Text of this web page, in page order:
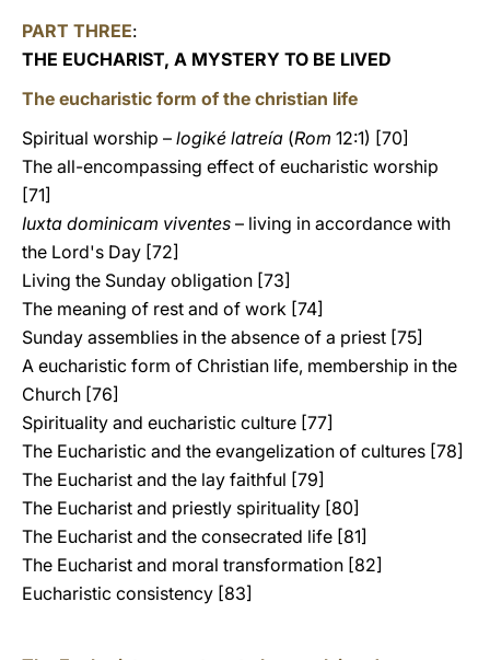
PART THREE:
THE EUCHARIST, A MYSTERY TO BE LIVED
The eucharistic form of the christian life
Spiritual worship – logiké latreía (Rom 12:1) [70]
The all-encompassing effect of eucharistic worship
[71]
Iuxta dominicam viventes – living in accordance with
the Lord's Day [72]
Living the Sunday obligation [73]
The meaning of rest and of work [74]
Sunday assemblies in the absence of a priest [75]
A eucharistic form of Christian life, membership in the
Church [76]
Spirituality and eucharistic culture [77]
The Eucharistic and the evangelization of cultures [78]
The Eucharist and the lay faithful [79]
The Eucharist and priestly spirituality [80]
The Eucharist and the consecrated life [81]
The Eucharist and moral transformation [82]
Eucharistic consistency [83]